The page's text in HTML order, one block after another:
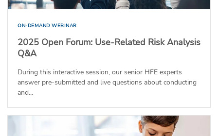
ON-DEMAND WEBINAR
2025 Open Forum: Use-Related Risk Analysis
Q&A
During this interactive session, our senior HFE experts
answer pre-submitted and live questions about conducting
and...